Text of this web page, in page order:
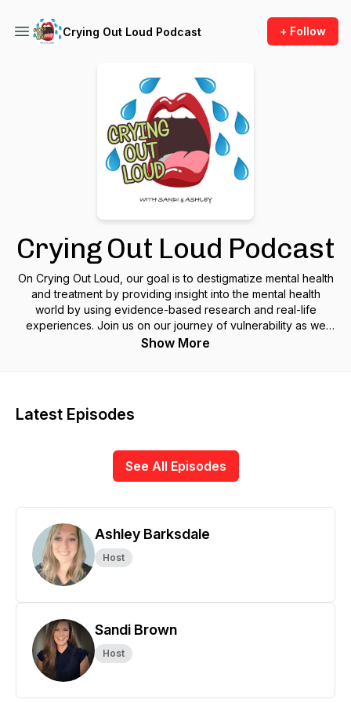
Crying Out Loud Podcast + Follow
Crying Out Loud Podcast
On Crying Out Loud, our goal is to destigmatize mental health
and treatment by providing insight into the mental health
world by using evidence-based research and real-life
experiences. Join us on our journey of vulnerability as we
discuss our own history of trauma, resilience, and healing
Show More
Latest Episodes
See All Episodes
Ashley Barksdale
Host
Sandi Brown
Host